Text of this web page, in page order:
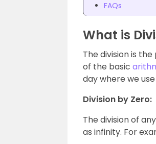
FAQs
What is
The division is
of the basic
day where we
Division by Zero:
The division of
as infinity. For